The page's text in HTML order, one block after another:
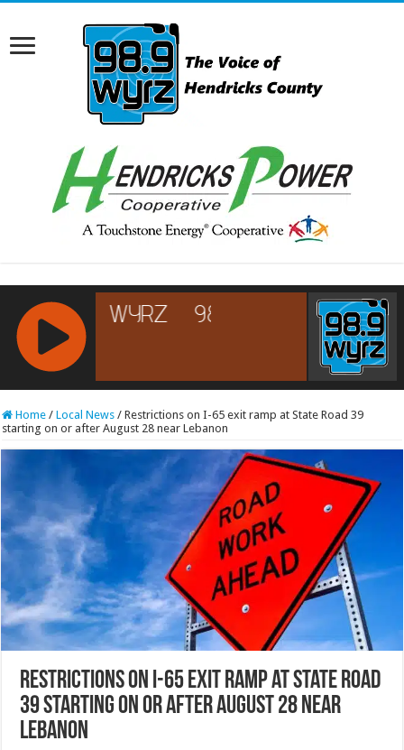
RCAST.NET
Home / Local News / Restrictions on I-65 exit ramp at State Road 39
starting on or after August 28 near Lebanon
Restrictions on I-65 exit ramp at State Road
39 starting on or after August 28 near
Lebanon